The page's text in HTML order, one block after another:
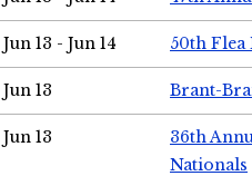
Jun 13 - Jun 14 50th Flea
Jun 13 Brant-
Jun 13
36th
Nationals